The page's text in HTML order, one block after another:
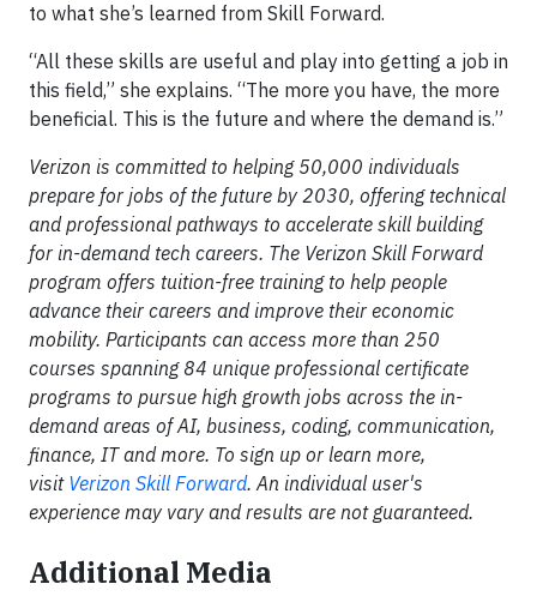
to what she’s learned from Skill Forward.
“All these skills are useful and play into getting a job in
this field,” she explains. “The more you have, the more
beneficial. This is the future and where the demand is.”
Verizon is committed to helping 50,000 individuals
prepare for jobs of the future by 2030, offering technical
and professional pathways to accelerate skill building
for in-demand tech careers. The Verizon Skill Forward
program offers tuition-free training to help people
advance their careers and improve their economic
mobility. Participants can access more than 250
courses spanning 84 unique professional certificate
programs to pursue high growth jobs across the in-
demand areas of AI, business, coding, communication,
finance, IT and more. To sign up or learn more,
visit Verizon Skill Forward. An individual user's
experience may vary and results are not guaranteed.
Additional Media